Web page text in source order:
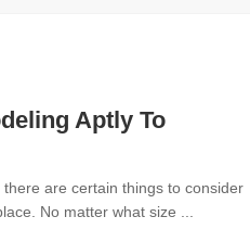
Aptly To
are certain things to consider
No matter what size ...